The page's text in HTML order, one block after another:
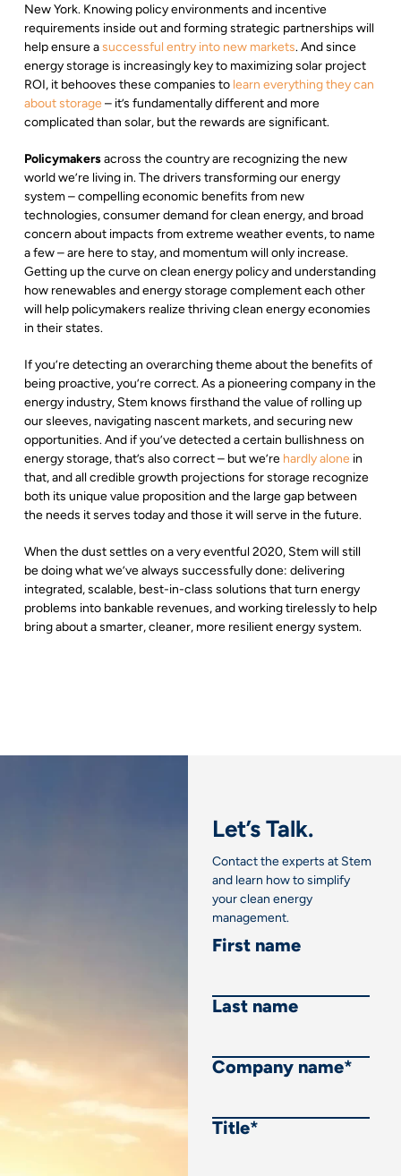
New York. Knowing policy environments and incentive
requirements inside out and forming strategic partnerships will
help ensure asuccessful entry into new markets. And since
energy storage is increasingly key to maximizing solar project
ROI, it behooves these companies to learn everything they can
about storage – it’s fundamentally different and more
complicated than solar, but the rewards are significant.
Policymakersacross the country are recognizing the new
world we’re living in. The drivers transforming our energy
system – compelling economic benefits from new
technologies, consumer demand for clean energy, and broad
concern about impacts from extreme weather events, to name
a few – are here to stay, and momentum will only increase.
Getting up the curve on clean energy policy and understanding
how renewables and energy storage complement each other
will help policymakers realize thriving clean energy economies
in their states.
If you’re detecting an overarching theme about the benefits of
being proactive, you’re correct. As a pioneering company in the
energy industry, Stem knows firsthand the value of rolling up
our sleeves, navigating nascent markets, and securing new
opportunities. And if you’ve detected a certain bullishness on
energy storage, that’s also correct – but we’re hardly alone in
that, and all credible growth projections for storage recognize
both its unique value proposition and the large gap between
the needs it serves today and those it will serve in the future.
When the dust settles on a very eventful 2020, Stem will still
be doing what we’ve always successfully done: delivering
integrated, scalable, best-in-class solutions that turn energy
problems into bankable revenues, and working tirelessly to help
bring about a smarter, cleaner, more resilient energy system.
Let’s Talk.
Contact the experts at Stem
and learn how to simplify
your clean energy
management.
First name
Last name
Company name*
Title*